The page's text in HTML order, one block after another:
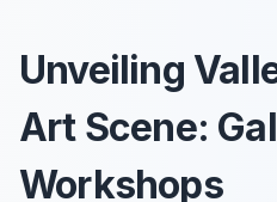
Unveiling
Art Scene:
Workshops